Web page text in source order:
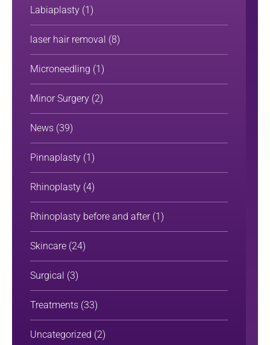
Labiaplasty (1)
laser hair removal (8)
Microneedling (1)
Minor Surgery (2)
News (39)
Pinnaplasty (1)
Rhinoplasty (4)
Rhinoplasty before and after(1)
Skincare (24)
Surgical (3)
Treatments (33)
Uncategorized (2)